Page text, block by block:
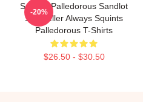
Squints Palledorous Sandlot
Storyteller Always Squints
Palledorous T-Shirts
$26.50 - $30.50
-20%